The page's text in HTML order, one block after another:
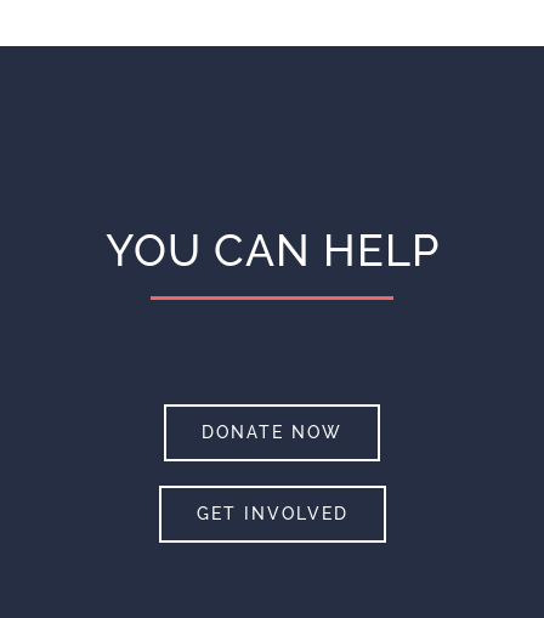
YOU CAN HELP
DONATE NOW
GET INVOLVED